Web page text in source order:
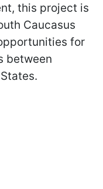
this project is
Caucasus
for
between